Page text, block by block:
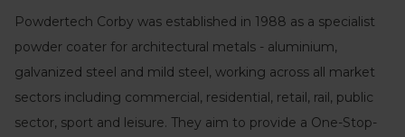
Powdertech Corby was established in 1988 as a specialist
powder coater for architectural metals - aluminium,
galvanized steel and mild steel, working across all market
sectors including commercial, residential, retail, rail, public
sector, sport and leisure. They aim to provide a One-Stop-